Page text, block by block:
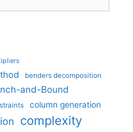
benders decomposition
and-Bound
column generation
complexity